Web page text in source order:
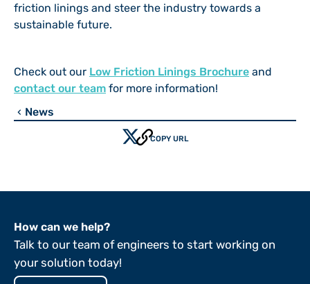
friction linings and steer the industry towards a
sustainable future.
Check out our Low Friction Linings Brochure and
contact our team for more information!
chevron_left News
COPY URL
How can we help?
Talk to our team of engineers to start working on
your solution today!